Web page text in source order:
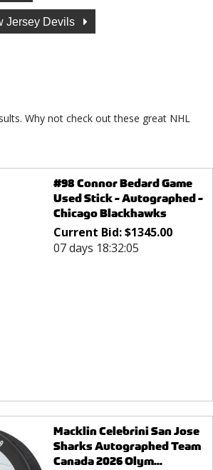
Jersey Devils
Why not check out these great NHL
#98 Connor Bedard Game
Used Stick - Autographed -
Chicago Blackhawks
Current Bid:$1345.00
07 days 18:32:05
Macklin Celebrini San Jose
Sharks Autographed Team
Canada 2026 Olym...